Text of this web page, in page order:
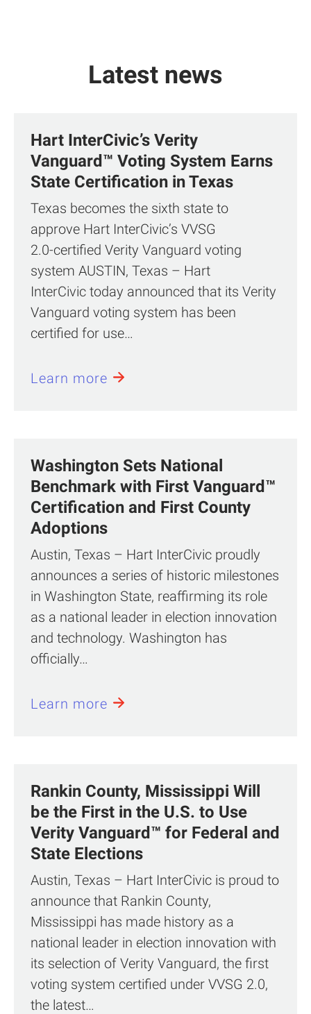
Latest news
Hart InterCivic’s Verity
Vanguard™ Voting System Earns
State Certification in Texas
Texas becomes the sixth state to
approve Hart InterCivic’s VVSG
2.0‑certified Verity Vanguard voting
system AUSTIN, Texas – Hart
InterCivic today announced that its Verity
Vanguard voting system has been
certified for use…
Learn more
Washington Sets National
Benchmark with First Vanguard™
Certification and First County
Adoptions
Austin, Texas – Hart InterCivic proudly
announces a series of historic milestones
in Washington State, reaffirming its role
as a national leader in election innovation
and technology. Washington has
officially…
Learn more
Rankin County, Mississippi Will
be the First in the U.S. to Use
Verity Vanguard™ for Federal and
State Elections
Austin, Texas – Hart InterCivic is proud to
announce that Rankin County,
Mississippi has made history as a
national leader in election innovation with
its selection of Verity Vanguard, the first
voting system certified under VVSG 2.0,
the latest…